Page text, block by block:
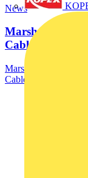
News
Marshall-Tufflex
Cable...
Marshall-Tufflex has
Cable Management